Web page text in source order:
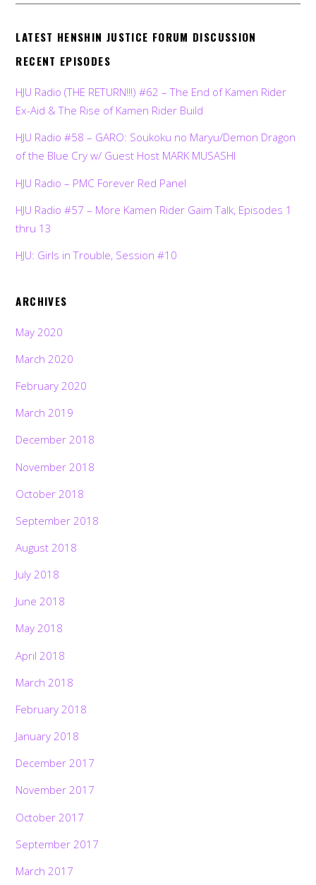
LATEST HENSHIN JUSTICE FORUM DISCUSSION
RECENT EPISODES
HJU Radio (THE RETURN!!!) #62 – The End of Kamen Rider
Ex-Aid & The Rise of Kamen Rider Build
HJU Radio #58 – GARO: Soukoku no Maryu/Demon Dragon
of the Blue Cry w/ Guest Host MARK MUSASHI
HJU Radio – PMC Forever Red Panel
HJU Radio #57 – More Kamen Rider Gaim Talk, Episodes 1
thru 13
HJU: Girls in Trouble, Session #10
ARCHIVES
May 2020
March 2020
February 2020
March 2019
December 2018
November 2018
October 2018
September 2018
August 2018
July 2018
June 2018
May 2018
April 2018
March 2018
February 2018
January 2018
December 2017
November 2017
October 2017
September 2017
March 2017